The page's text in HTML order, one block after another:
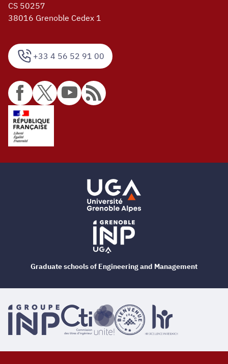
+33 4 56 52 91 00
CS 50257
38016 Grenoble Cedex 1
Graduate schools of Engineering and Management